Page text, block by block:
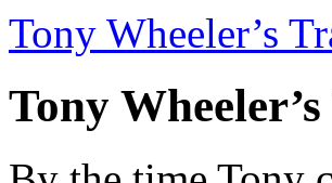
Tony Wheeler’s
Tony